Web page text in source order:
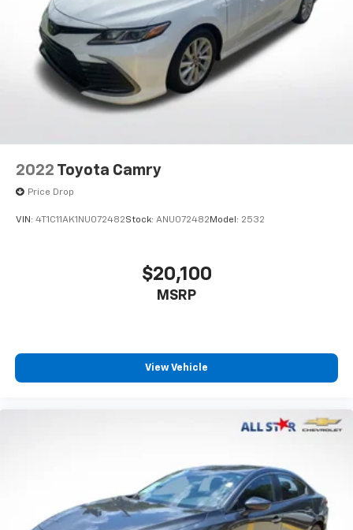
2022 Toyota Camry
Price Drop
VIN: 4T1C11AK1NU072482Stock: ANU072482 Model: 2532
$20,100
MSRP
View Vehicle